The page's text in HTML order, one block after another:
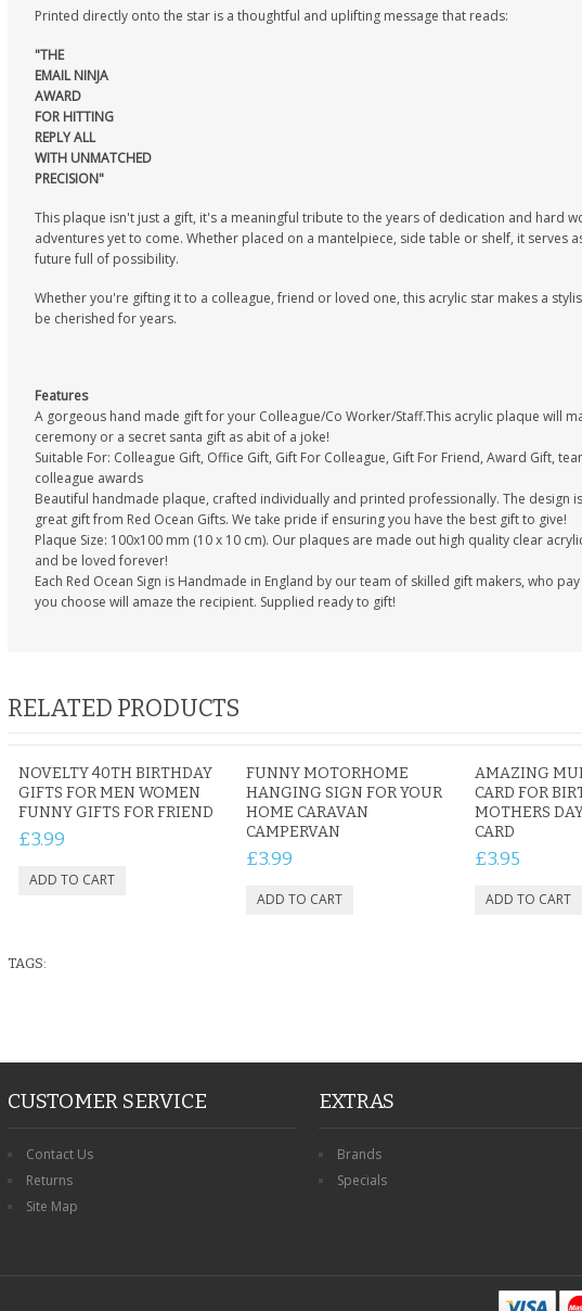
Printed directly onto the star is a thoughtful and uplifting message that reads:
"THE
EMAIL NINJA
AWARD
FOR HITTING
REPLY ALL
WITH UNMATCHED
PRECISION"
This plaque isn't just a gift, it's a meaningful tribute to the years of dedication and hard
adventures yet to come. Whether placed on a mantelpiece, side table or shelf, it serves
future full of possibility.
Whether you're gifting it to a colleague, friend or loved one, this acrylic star makes a
be cherished for years.
Features
A gorgeous hand made gift for your Colleague/Co Worker/Staff.This acrylic plaque will
ceremony or a secret santa gift as abit of a joke!
Suitable For: Colleague Gift, Office Gift, Gift For Colleague, Gift For Friend, Award Gift,
colleague awards
Beautiful handmade plaque, crafted individually and printed professionally. The design
great gift from Red Ocean Gifts. We take pride if ensuring you have the best gift to give!
Plaque Size: 100x100 mm (10 x 10 cm). Our plaques are made out high quality clear
and be loved forever!
Each Red Ocean Sign is Handmade in England by our team of skilled gift makers, who
you choose will amaze the recipient. Supplied ready to gift!
RELATED PRODUCTS
NOVELTY 40TH BIRTHDAY
GIFTS FOR MEN WOMEN
FUNNY GIFTS FOR FRIEND
£3.99
FUNNY MOTORHOME
HANGING SIGN FOR YOUR
HOME CARAVAN
CAMPERVAN
£3.99
AMAZING
CARD FOR
MOTHERS
CARD
£3.95
TAGS:
CUSTOMER SERVICE
Contact Us
Returns
Site Map
EXTRAS
Brands
Specials